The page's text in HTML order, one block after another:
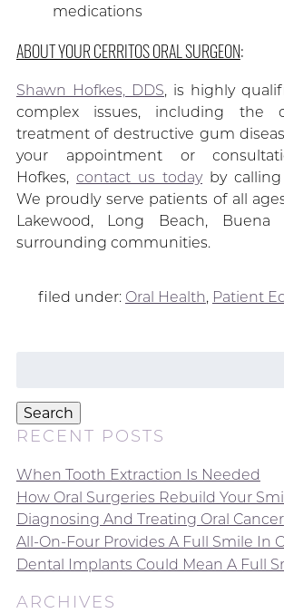
medications
ABOUT YOUR CERRITOS ORAL SURGEON:
Shawn Hofkes, DDS, is highly
complex issues, including the
treatment of destructive gum
your appointment or
Hofkes, contact us todayby calling
We proudly serve patients of all
Lakewood, Long Beach, Buena
surrounding communities.
filed under: Oral Health, Patient
Search
RECENT POSTS
When Tooth Extraction Is Needed
How Oral Surgeries Rebuild Your
Diagnosing And Treating Oral Cancer
All-On-Four Provides A Full Smile In
Dental Implants Could Mean A Full
ARCHIVES